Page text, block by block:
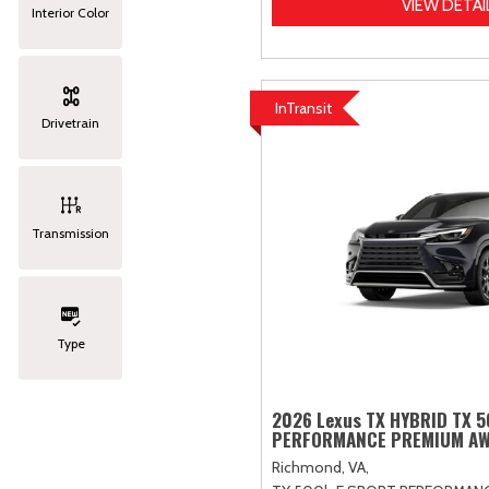
Interior Color
Drivetrain
Transmission
Type
VIEW
InTransit
2026 Lexus TX HYBRID TX
PERFORMANCE PREMIUM
Richmond, VA,